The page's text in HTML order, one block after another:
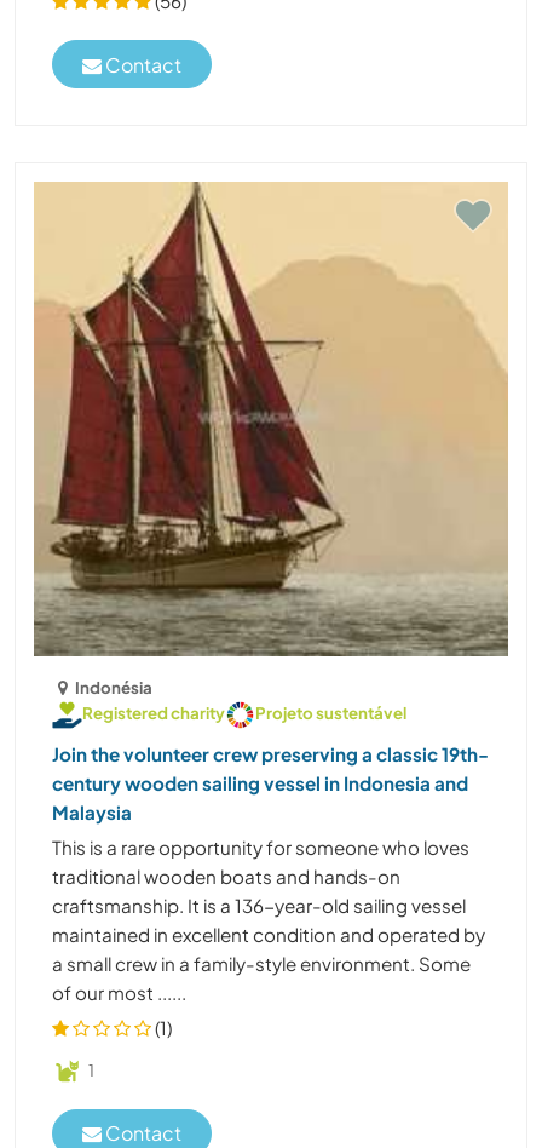
Contact
Indonésia
Registered charity
Projeto sustentável
Join the volunteer crew preserving a classic 19th-
century wooden sailing vessel in Indonesia and
Malaysia
This is a rare opportunity for someone who loves
traditional wooden boats and hands-on
craftsmanship. It is a 136-year-old sailing vessel
maintained in excellent condition and operated by
a small crew in a family-style environment. Some
of our most ......
(1)
1
Contact